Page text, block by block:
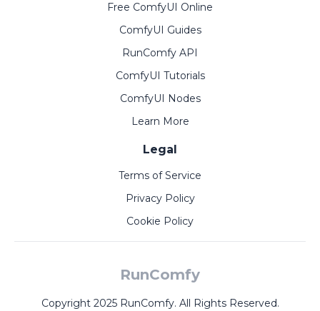
Free ComfyUI Online
ComfyUI Guides
RunComfy API
ComfyUI Tutorials
ComfyUI Nodes
Learn More
Legal
Terms of Service
Privacy Policy
Cookie Policy
RunComfy
Copyright 2025 RunComfy. All Rights Reserved.